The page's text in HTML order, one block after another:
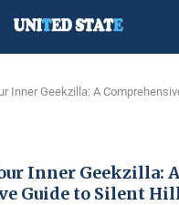
Inner Geekzilla: A
Inner Geekzilla: A
Guide to Silent